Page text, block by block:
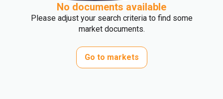
No documents available
Please adjust your search criteria to find some
market documents.
Go to markets